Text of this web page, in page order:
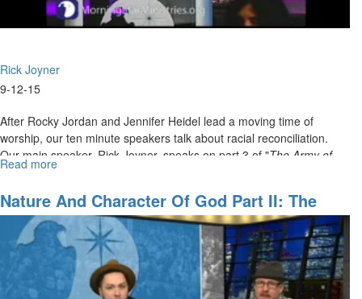
Rick Joyner
9-12-15
After Rocky Jordan and Jennifer Heidel lead a moving time of
worship, our ten minute speakers talk about racial reconciliation.
Our main speaker, Rick Joyner, speaks on part 3 of "The Army of
God".
Read more
Army
of
God
Part
Nature And Character Of God Part II: The
Greatness Of God